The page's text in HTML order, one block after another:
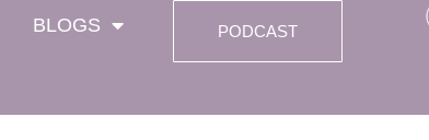
BLOGS PODCAST